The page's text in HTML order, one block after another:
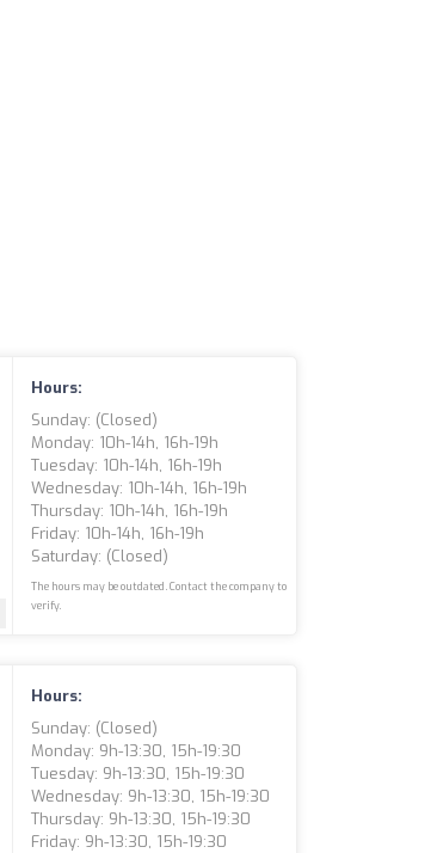
Hours:
Sunday: (closed)
Monday: 10h-14h, 16h-19h
Tuesday: 10h-14h, 16h-19h
Wednesday: 10h-14h, 16h-19h
Thursday: 10h-14h, 16h-19h
Friday: 10h-14h, 16h-19h
Saturday: (closed)
The hours may be outdated. Contact the company to
verify.
Hours:
Sunday: (closed)
Monday: 9h-13:30, 15h-19:30
Tuesday: 9h-13:30, 15h-19:30
Wednesday: 9h-13:30, 15h-19:30
Thursday: 9h-13:30, 15h-19:30
Friday: 9h-13:30, 15h-19:30